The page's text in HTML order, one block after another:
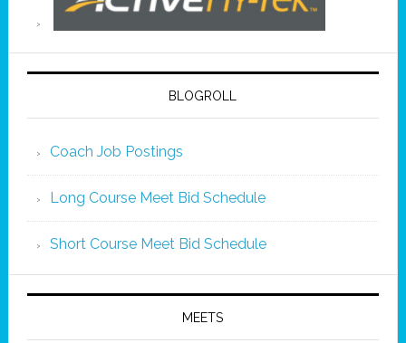
BLOGROLL
Coach Job Postings
Long Course Meet Bid Schedule
Short Course Meet Bid Schedule
MEETS